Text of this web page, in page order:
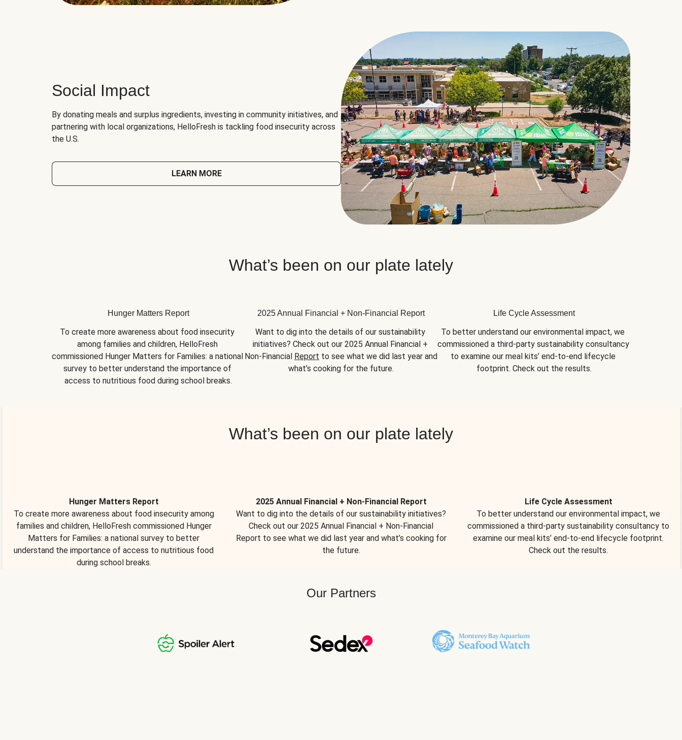
Social Impact
By donating meals and surplus ingredients, investing in community initiatives, and
partnering with local organizations, HelloFresh is tackling food insecurity across
the U.S.
LEARN MORE
What’s been on our plate lately
Hunger Matters Report
To create more awareness about food insecurity
among families and children, HelloFresh
commissioned Hunger Matters for Families: a national
survey to better understand the importance of
access to nutritious food during school breaks.
2025 Annual Financial + Non-Financial Report
Want to dig into the details of our sustainability
initiatives? Check out our 2025 Annual Financial +
Non-Financial Report to see what we did last year and
what’s cooking for the future.
Life Cycle Assessment
To better understand our environmental impact, we
commissioned a third-party sustainability consultancy
to examine our meal kits’ end-to-end lifecycle
footprint. Check out the results.
What’s been on our plate lately
Hunger Matters Report
To create more awareness about food insecurity among
families and children, HelloFresh commissioned Hunger
Matters for Families: a national survey to better
understand the importance of access to nutritious food
during school breaks.
2025 Annual Financial + Non-Financial Report
Want to dig into the details of our sustainability initiatives?
Check out our 2025 Annual Financial + Non-Financial
Report to see what we did last year and what’s cooking for
the future.
Life Cycle Assessment
To better understand our environmental impact, we
commissioned a third-party sustainability consultancy to
examine our meal kits’ end-to-end lifecycle footprint.
Check out the results.
Our Partners